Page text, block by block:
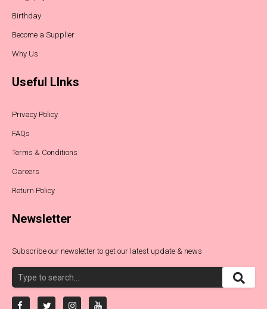
Birthday
Become a Supplier
Why Us
Useful LInks
Privacy Policy
FAQs
Terms & Conditions
Careers
Return Policy
Newsletter
Subscribe our newsletter to get our latest update & news